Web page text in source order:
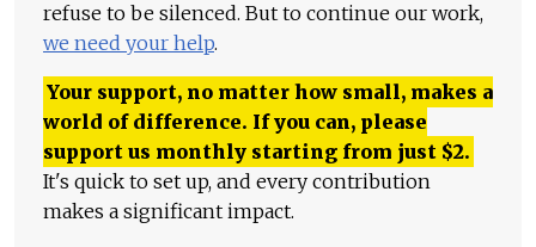
refuse to be silenced. But to continue our work,
we need your help.
Your support, no matter how small, makes a
world of difference. If you can, please
support us monthly starting from just $2.
It's quick to set up, and every contribution
makes a significant impact.